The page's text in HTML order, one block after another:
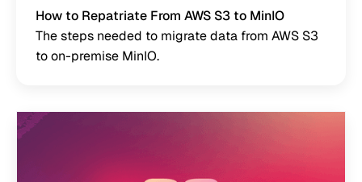
How to Repatriate From AWS S3 to MinIO
The steps needed to migrate data from AWS S3
to on-premise MinIO.